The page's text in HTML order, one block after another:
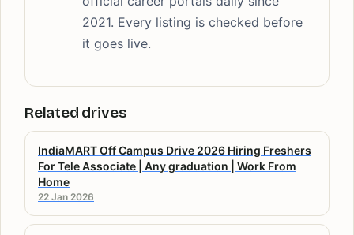
2021. Every listing is checked before
it goes live.
Related drives
IndiaMART Off Campus Drive 2026 Hiring Freshers
For Tele Associate | Any graduation | Work From
Home
22 Jan 2026